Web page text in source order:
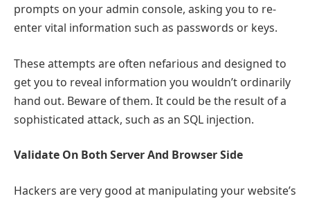
prompts on your admin console, asking you to re-
enter vital information such as passwords or keys.
These attempts are often nefarious and designed to
get you to reveal information you wouldn’t ordinarily
hand out. Beware of them. It could be the result of a
sophisticated attack, such as an SQL injection.
Validate On Both Server And Browser Side
Hackers are very good at manipulating your website’s